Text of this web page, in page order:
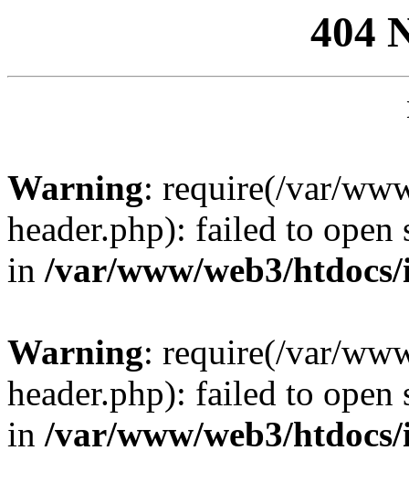
404
Warning: require(/var/
header.php): failed to
in /var/www/web3/
Warning: require(/var/
header.php): failed to
in /var/www/web3/